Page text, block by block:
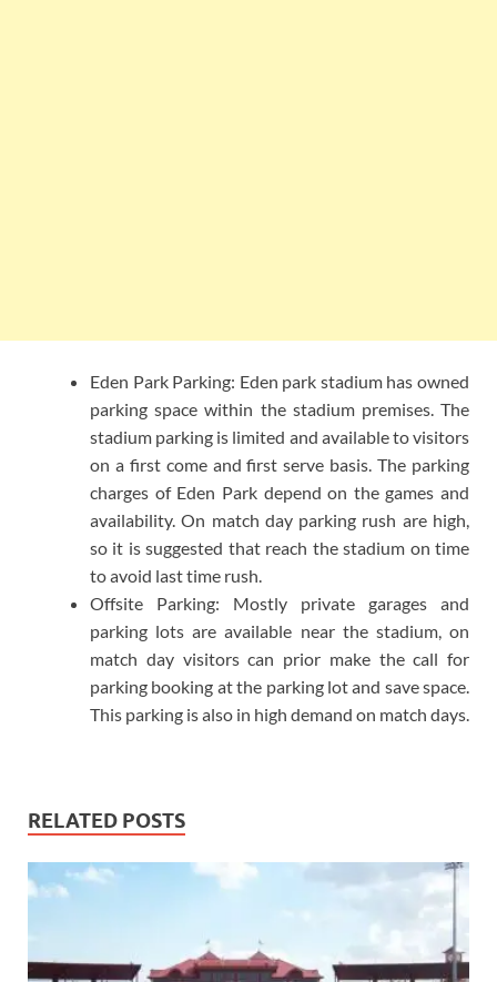
Eden Park Parking: Eden park stadium has owned
parking space within the stadium premises. The
stadium parking is limited and available to visitors
on a first come and first serve basis. The parking
charges of Eden Park depend on the games and
availability. On match day parking rush are high,
so it is suggested that reach the stadium on time
to avoid last time rush.
Offsite Parking: Mostly private garages and
parking lots are available near the stadium, on
match day visitors can prior make the call for
parking booking at the parking lot and save space.
This parking is also in high demand on match days.
RELATED POSTS